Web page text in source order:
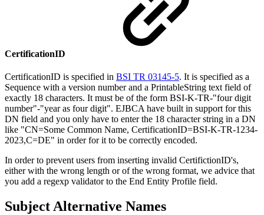
CertificationID
CertificationID is specified in BSI TR 03145-5. It is specified as a
Sequence with a version number and a PrintableString text field of
exactly 18 characters. It must be of the form BSI-K-TR-"four digit
number"-"year as four digit". EJBCA have built in support for this
DN field and you only have to enter the 18 character string in a DN
like "CN=Some Common Name, CertificationID=BSI-K-TR-1234-
2023,C=DE" in order for it to be correctly encoded.
In order to prevent users from inserting invalid CertifictionID's,
either with the wrong length or of the wrong format, we advice that
you add a regexp validator to the End Entity Profile field.
Subject Alternative Names